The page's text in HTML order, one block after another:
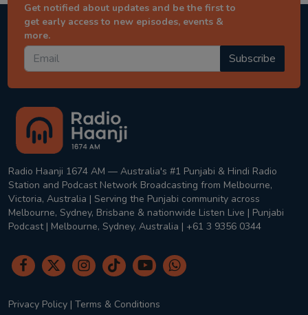
Get notified about updates and be the first to
get early access to new episodes, events &
more.
Subscribe
Radio Haanji 1674 AM — Australia's #1 Punjabi & Hindi Radio
Station and Podcast Network Broadcasting from Melbourne,
Victoria, Australia | Serving the Punjabi community across
Melbourne, Sydney, Brisbane & nationwide Listen Live | Punjabi
Podcast | Melbourne, Sydney, Australia | +61 3 9356 0344
Privacy Policy | Terms & Conditions